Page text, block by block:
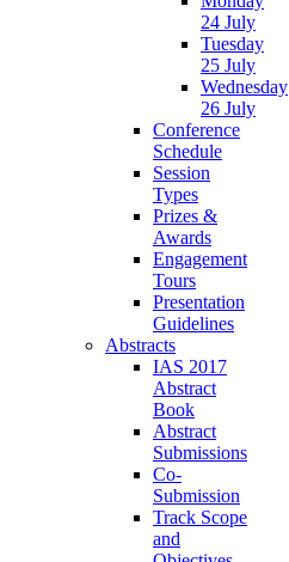
24 July
Tuesday
25 July
Wednesday
26 July
Conference
Schedule
Session
Types
Prizes &
Awards
Engagement
Tours
Presentation
Guidelines
Abstracts
IAS 2017
Abstract
Book
Abstract
Submissions
Co-
Submission
Track Scope
and